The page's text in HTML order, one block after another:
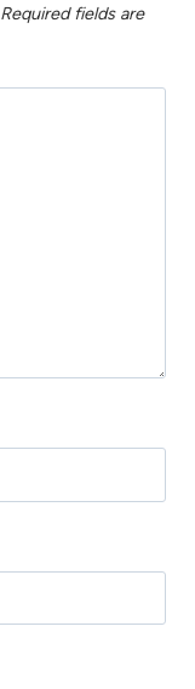
Required fields are